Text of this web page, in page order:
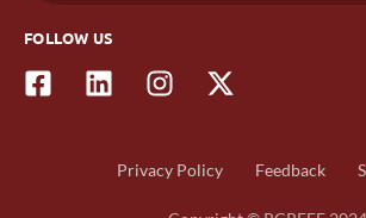
FOLLOW US
Privacy Policy Feedback